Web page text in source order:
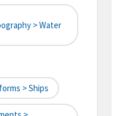
> Water
> Ships